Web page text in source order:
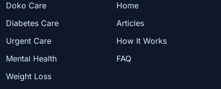
Doko Care
Diabetes Care
Urgent Care
Mental Health
Weight Loss
Home
Articles
How It Works
FAQ